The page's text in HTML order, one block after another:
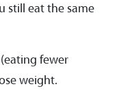
still eat the same
fewer
weight.